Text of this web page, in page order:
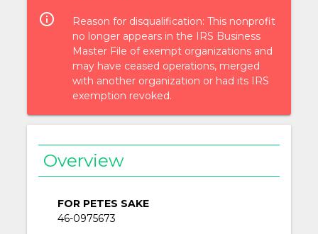
info_outlined
Reason for disqualification: This nonprofit
no longer appears in the IRS Business
Master File of exempt organizations and
may have ceased operations, merged
with another organization or had its IRS
exemption revoked.
Overview
FOR PETES SAKE
46-0975673